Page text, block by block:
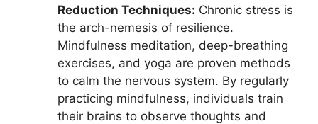
Reduction Techniques: Chronic stress is
the arch-nemesis of resilience.
Mindfulness meditation, deep-breathing
exercises, and yoga are proven methods
to calm the nervous system. By regularly
practicing mindfulness, individuals train
their brains to observe thoughts and